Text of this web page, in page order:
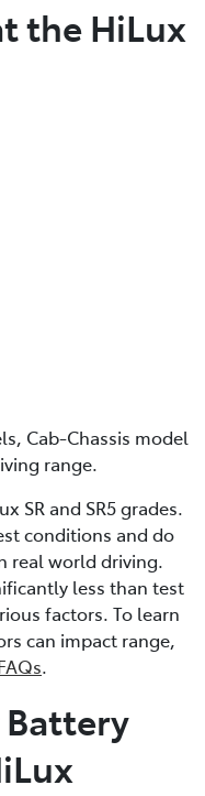
the HiLux
Cab-Chassis model
range.
SR and SR5 grades.
conditions and do
real world driving.
less than test
factors. To learn
can impact range,
.
Battery